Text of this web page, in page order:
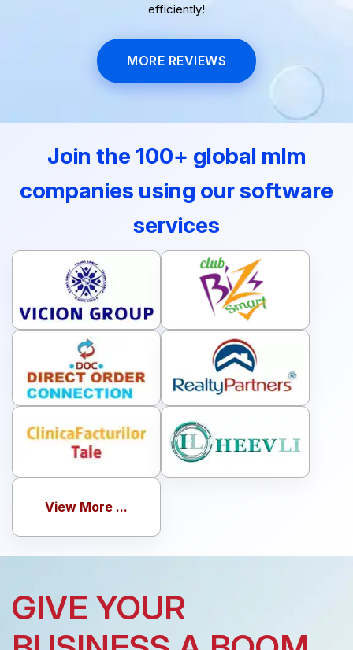
efficiently!
MORE REVIEWS
Join the 100+ global mlm
companies using our software
services
View More ...
GIVE YOUR